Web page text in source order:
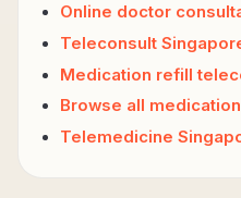
Online doctor
Teleconsult
Medication refill
Browse all
Telemedicine